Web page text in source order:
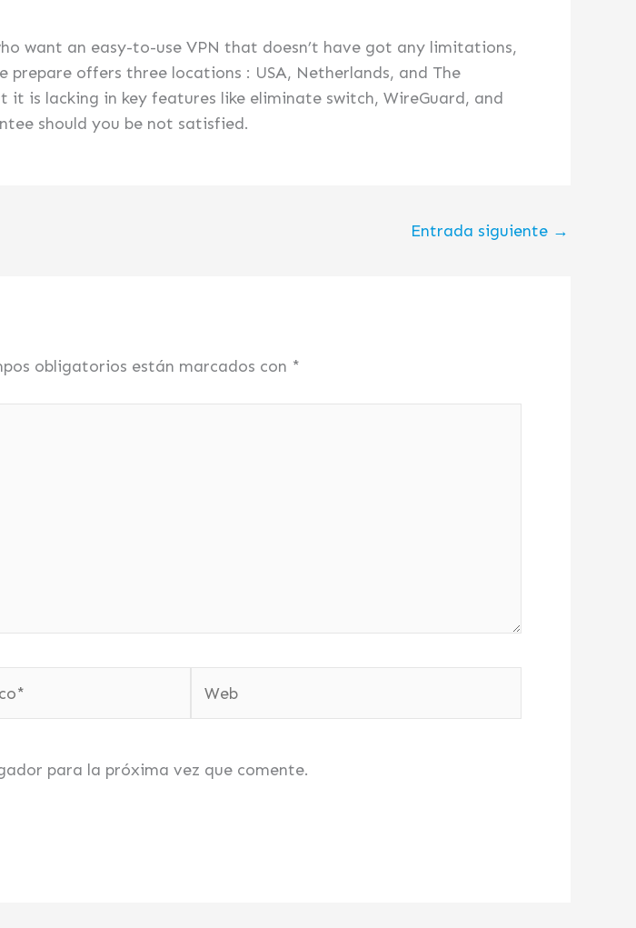
want an easy-to-use VPN that doesn’t have got any limitations,
offers three locations : USA, Netherlands, and The
it is lacking in key features like eliminate switch, WireGuard, and
should you be not satisfied.
Entrada siguiente →
obligatorios están marcados con *
para la próxima vez que comente.